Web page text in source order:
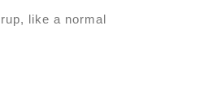
like a normal